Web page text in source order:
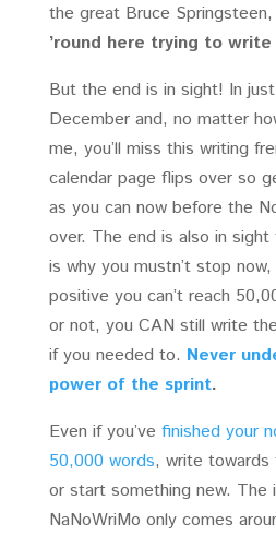
the great Bruce Springsteen,
’round here trying to
But the end is in sight! In
December and, no matter
me, you’ll miss this writing
calendar page flips over so
as you can now before the
over. The end is also in sight
is why you mustn’t stop now,
positive you can’t reach
or not, you CAN still write
if you needed to. Never
power of the sprint.
Even if you’ve finished your
50,000 words, write
or start something new. The
NaNoWriMo only comes